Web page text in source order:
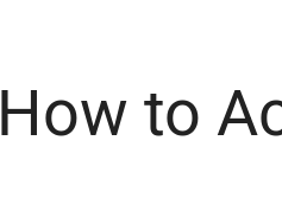
How to